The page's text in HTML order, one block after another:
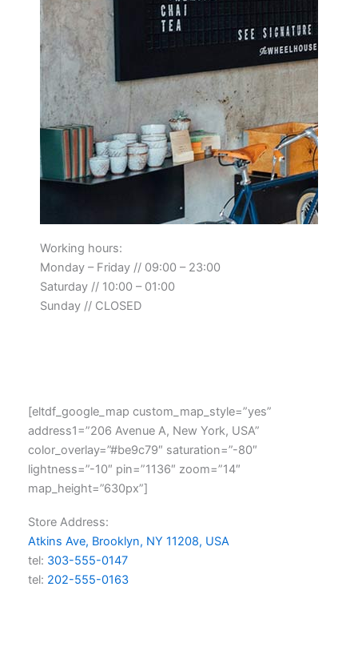
Working hours:
Monday – Friday // 09:00 – 23:00
Saturday // 10:00 – 01:00
Sunday // CLOSED
[eltdf_google_map custom_map_style=”yes”
address1=”206 Avenue A, New York, USA”
color_overlay=”#be9c79″ saturation=”-80″
lightness=”-10″ pin=”1136″ zoom=”14″
map_height=”630px”]
Store Address:
Atkins Ave, Brooklyn, NY 11208, USA
tel: 303-555-0147
tel: 202-555-0163